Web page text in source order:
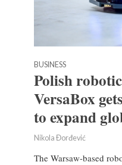
BUSINESS
Polish
VersaBox
to expand
Nikola Đorđević
The Warsaw-based